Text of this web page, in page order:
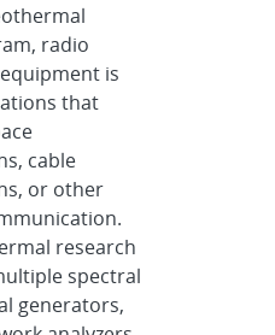
radio
is
that
cable
or other
research
spectral
generators,